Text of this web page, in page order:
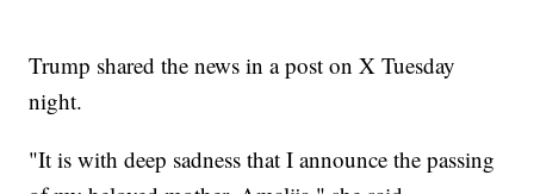
Trump shared the news in a post on X Tuesday
night.
"It is with deep sadness that I announce the passing